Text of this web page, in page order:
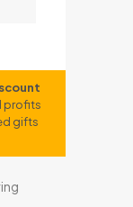
profits
gifts